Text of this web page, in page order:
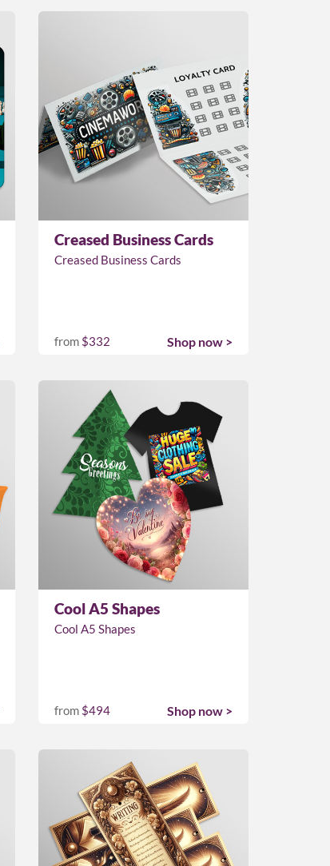
Creased Business Cards
Creased Business Cards
from $332 Shop now >
Cool A5 Shapes
Cool A5 Shapes
from $494 Shop now >